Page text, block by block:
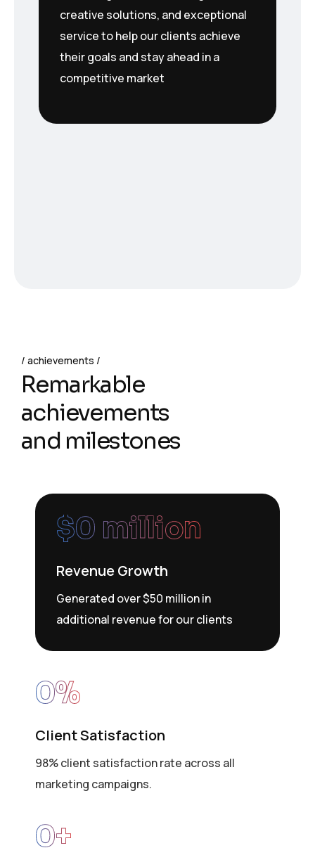
creative solutions, and exceptional
service to help our clients achieve
their goals and stay ahead in a
competitive market
achievements
Remarkable
achievements
and milestones
$0 million
Revenue Growth
Generated over $50 million in
additional revenue for our clients
0%
Client Satisfaction
98% client satisfaction rate across all
marketing campaigns.
0+